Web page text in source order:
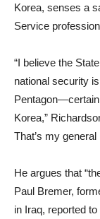
Korea, senses a
Service
“I believe the
national security
Korea,”
That’s my
He argues that
Paul Bremer,
in Iraq, reported